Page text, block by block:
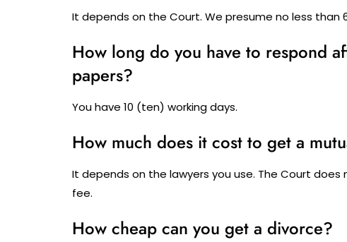
It depends on the Court. We presume no less than
How long do you have to respond
papers?
You have 10 (ten) working days.
How much does it cost to get a
It depends on the lawyers you use. The Court
fee.
How cheap can you get a divorce?